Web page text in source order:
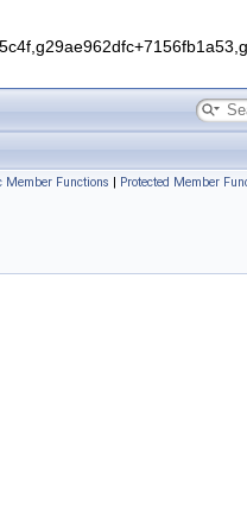
Member Functions | Protected Member